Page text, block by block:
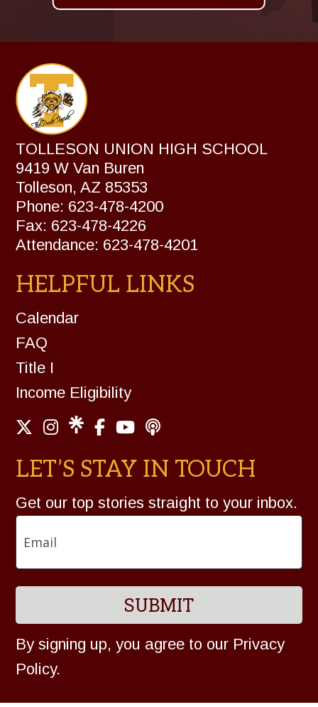
TOLLESON UNION HIGH SCHOOL
9419 W Van Buren
Tolleson, AZ 85353
Phone: 623-478-4200
Fax: 623-478-4226
Attendance: 623-478-4201
HELPFUL LINKS
Calendar
FAQ
Title I
Income Eligibility
LET’S STAY IN TOUCH
Get our top stories straight to your inbox.
By signing up, you agree to our Privacy
Policy.